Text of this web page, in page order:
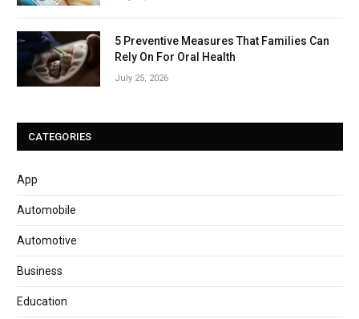
5 Preventive Measures That Families Can
Rely On For Oral Health
July 25, 2026
CATEGORIES
App
Automobile
Automotive
Business
Education